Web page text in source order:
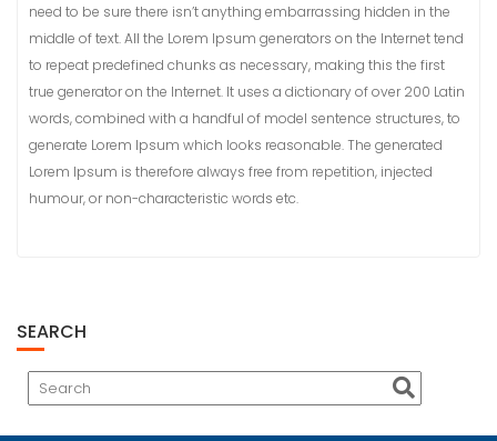
need to be sure there isn’t anything embarrassing hidden in the
middle of text. All the Lorem Ipsum generators on the Internet tend
to repeat predefined chunks as necessary, making this the first
true generator on the Internet. It uses a dictionary of over 200 Latin
words, combined with a handful of model sentence structures, to
generate Lorem Ipsum which looks reasonable. The generated
Lorem Ipsum is therefore always free from repetition, injected
humour, or non-characteristic words etc.
SEARCH